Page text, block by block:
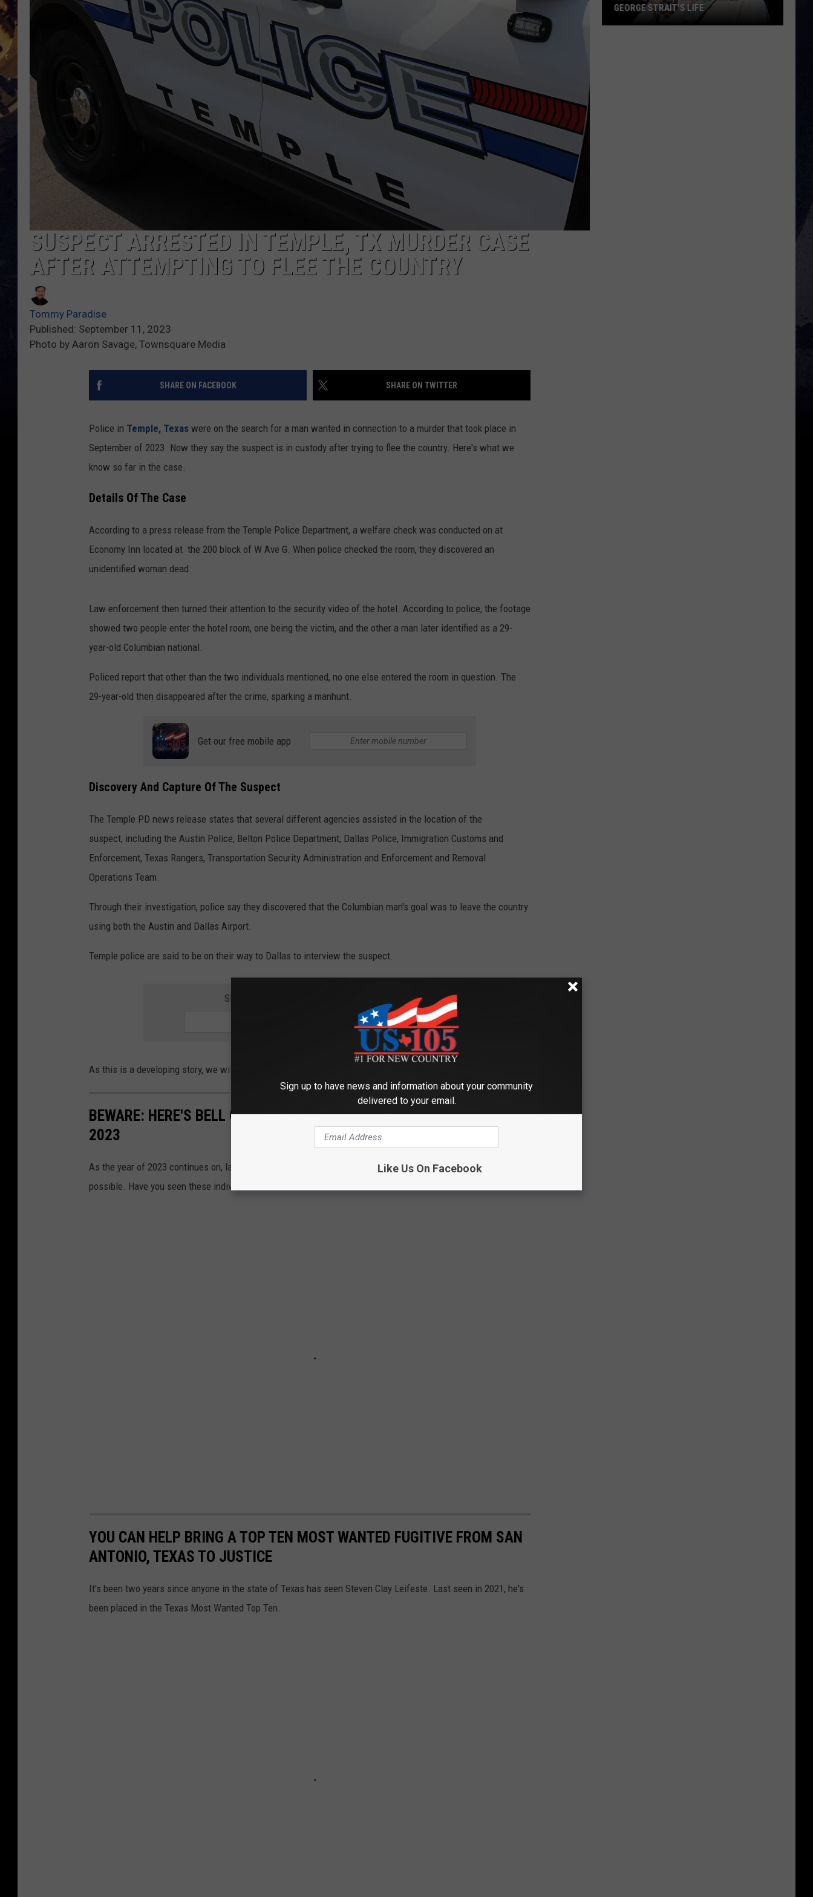
BRETT ALAN
KIX BROOKS
CLAY MODEN
ON DEMAND
SUSPECT ARRESTED IN TEMPLE, TX MURDER CASE
AFTER ATTEMPTING TO FLEE THE COUNTRY
Tommy Paradise
Published: September 11, 2023
Photo by Aaron Savage, Townsquare Media
SHARE ON FACEBOOK SHARE ON TWITTER
Police in Temple, Texas were on the search for a man wanted in connection to a murder that took place in
September of 2023. Now they say the suspect is in custody after trying to flee the country. Here's what we
know so far in the case.
Details Of The Case
According to a press release from the Temple Police Department, a welfare check was conducted on at
Economy Inn located at the 200 block of W Ave G. When police checked the room, they discovered an
unidentified woman dead.
Law enforcement then turned their attention to the security video of the hotel. According to police, the footage
showed two people enter the hotel room, one being the victim, and the other a man later identified as a 29-
year-old Columbian national.
Policed report that other than the two individuals mentioned, no one else entered the room in question. The
29-year-old then disappeared after the crime, sparking a manhunt.
Get our free mobile app
Discovery And Capture Of The Suspect
The Temple PD news release states that several different agencies assisted in the location of the
suspect, including the Austin Police, Belton Police Department, Dallas Police, Immigration Customs and
Enforcement, Texas Rangers, Transportation Security Administration and Enforcement and Removal
Operations Team.
Through their investigation, police say they discovered that the Columbian man's goal was to leave the country
using both the Austin and Dallas Airport.
Temple police are said to be on their way to Dallas to interview the suspect.
SIGN UP FOR THE KUSJ-FM NEWSLETTER
As this is a developing story, we will have more information when it becomes available.
BEWARE: HERE'S BELL COUNTY, TEXAS MOST WANTED FOR AUGUST
2023
As the year of 2023 continues on, law enforcement continues to work to keep crime in Central Texas as low as
possible. Have you seen these individuals?
YOU CAN HELP BRING A TOP TEN MOST WANTED FUGITIVE FROM SAN
ANTONIO, TEXAS TO JUSTICE
It's been two years since anyone in the state of Texas has seen Steven Clay Leifeste. Last seen in 2021, he's
been placed in the Texas Most Wanted Top Ten.
GEORGE STRAIT'S LIFE
Sign up to have news and information about your community
delivered to your email.
Like Us On Facebook